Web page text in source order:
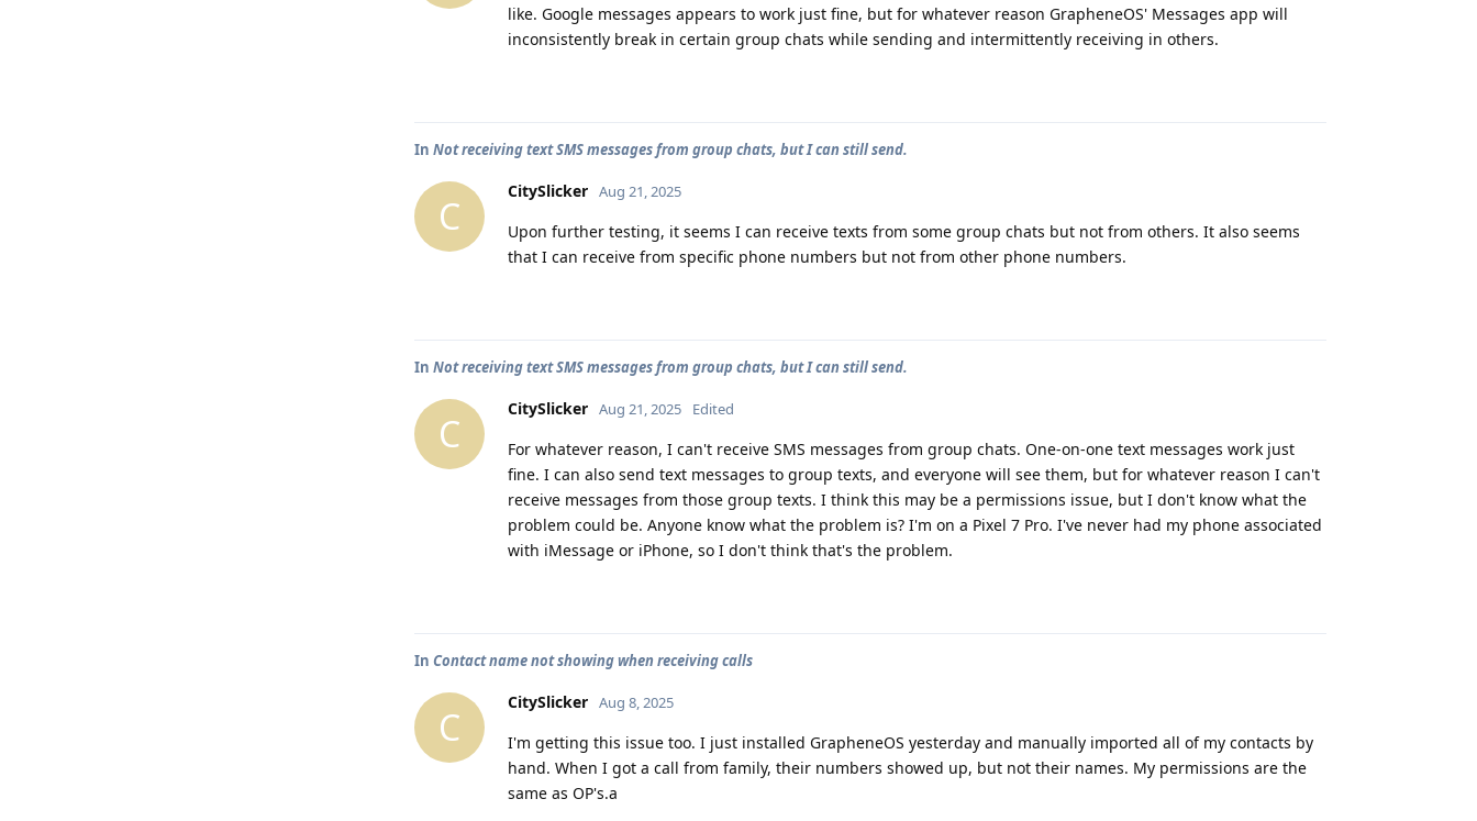
like. Google messages appears to work just fine, but for whatever reason GrapheneOS' Messages app will
inconsistently break in certain group chats while sending and intermittently receiving in others.
In Not receiving text SMS messages from group chats, but I can still send.
C
CitySlicker Aug 21, 2025
Upon further testing, it seems I can receive texts from some group chats but not from others. It also seems
that I can receive from specific phone numbers but not from other phone numbers.
In Not receiving text SMS messages from group chats, but I can still send.
C
CitySlicker Aug 21, 2025 Edited
For whatever reason, I can't receive SMS messages from group chats. One-on-one text messages work just
fine. I can also send text messages to group texts, and everyone will see them, but for whatever reason I can't
receive messages from those group texts. I think this may be a permissions issue, but I don't know what the
problem could be. Anyone know what the problem is? I'm on a Pixel 7 Pro. I've never had my phone associated
with iMessage or iPhone, so I don't think that's the problem.
In Contact name not showing when receiving calls
C
CitySlicker Aug 8, 2025
I'm getting this issue too. I just installed GrapheneOS yesterday and manually imported all of my contacts by
hand. When I got a call from family, their numbers showed up, but not their names. My permissions are the
same as OP's.a